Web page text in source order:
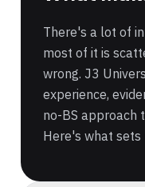
There's a lot of
most of it is
wrong. J3
experience,
no-BS approach
Here's what sets